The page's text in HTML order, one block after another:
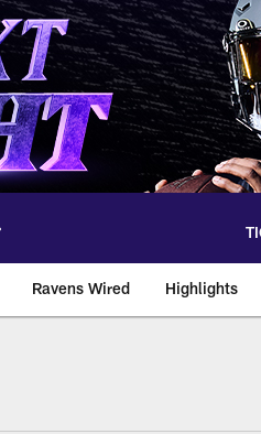
Ravens Wired Highlights